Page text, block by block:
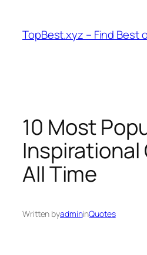
content
TopBest.xyz – Find Best
10 Most
All Time
Written byadmininQuotes